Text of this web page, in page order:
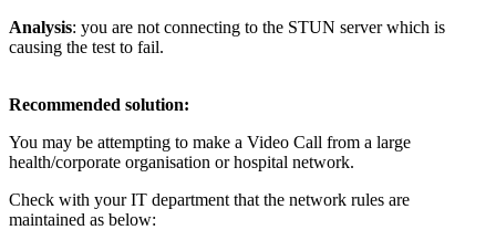
Analysis: you are not connecting to the STUN server which is
causing the test to fail.
Recommended solution:
You may be attempting to make a Video Call from a large
health/corporate organisation or hospital network.
Check with your IT department that the network rules are
maintained as below: